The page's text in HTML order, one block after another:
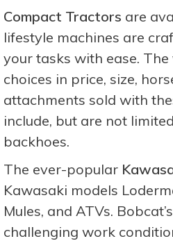
Compact Tractors are
lifestyle machines are
your tasks with ease.
choices in price, size,
attachments sold with
include, but are not
backhoes.
The ever-popular
Kawasaki models
Mules, and ATVs.
challenging work